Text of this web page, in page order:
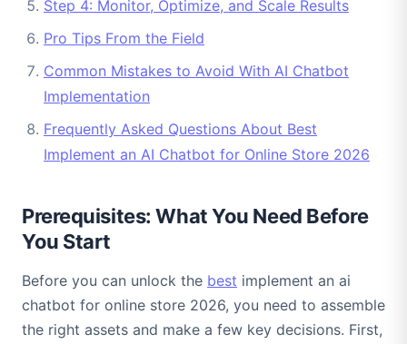
Step 4: Monitor, Optimize, and Scale Results
Pro Tips From the Field
Common Mistakes to Avoid With AI Chatbot
Implementation
Frequently Asked Questions About Best
Implement an AI Chatbot for Online Store 2026
Prerequisites: What You Need Before
You Start
Before you can unlock the best implement an ai
chatbot for online store 2026, you need to assemble
the right assets and make a few key decisions. First,